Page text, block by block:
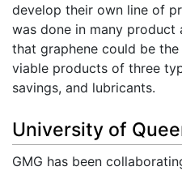
develop their own line of
was done in many product
that graphene could be
viable products of three
savings, and lubricants.
University of
GMG has been